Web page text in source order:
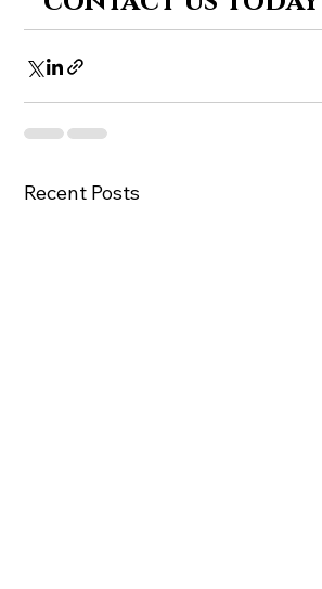
Recent Posts